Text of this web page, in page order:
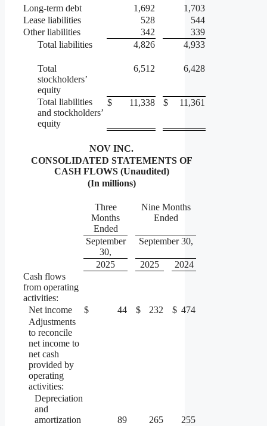
Long-term debt 1,692
1,703
Lease liabilities
528
544
Other liabilities
342
339
Total liabilities
4,826 4,933
Total
stockholders’
equity
6,512 6,428
Total liabilities
and stockholders’
equity
$ 11,338 $ 11,361
NOV INC.
CONSOLIDATED STATEMENTS OF
CASH FLOWS (Unaudited)
(In millions)
Three
Months
Ended
Nine Months
Ended
September
30,
September 30,
2025 2025
2024
Cash flows
from operating
activities:
Net income
$ 44 $ 232 $ 474
Adjustments
to reconcile
net income to
net cash
provided by
operating
activities:
Depreciation
and
amortization
89 265
255